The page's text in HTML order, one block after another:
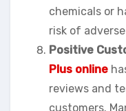
chemicals or
risk of
Positive
Plus online
reviews and
customers.